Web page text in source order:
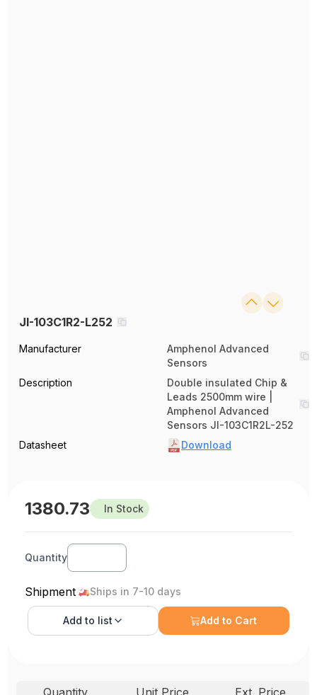
JI-103C1R2-L252
Manufacturer
Amphenol Advanced
Sensors
Description
Double insulated Chip &
Leads 2500mm wire |
Amphenol Advanced
Sensors JI-103C1R2L-252
Datasheet
Download
1380.73 In Stock
Quantity
Shipment Ships in 7-10 days
Add to list Add to Cart